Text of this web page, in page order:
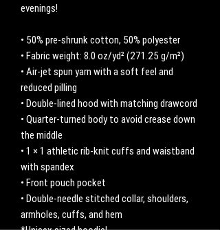
evenings!
• 50% pre-shrunk cotton, 50% polyester
• Fabric weight: 8.0 oz/yd² (271.25 g/m²)
• Air-jet spun yarn with a soft feel and
reduced pilling
• Double-lined hood with matching drawcord
• Quarter-turned body to avoid crease down
the middle
• 1 × 1 athletic rib-knit cuffs and waistband
with spandex
• Front pouch pocket
• Double-needle stitched collar, shoulders,
armholes, cuffs, and hem
*Unisex sized hoodie!